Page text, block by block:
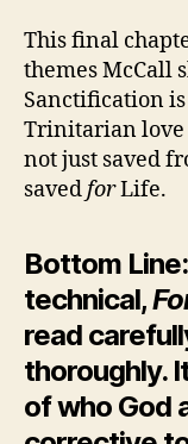
This final
themes McCall
Sanctification
Trinitarian love
not just saved
savedforLife.
Bottom
technical,
read
thoroughly.
of who God